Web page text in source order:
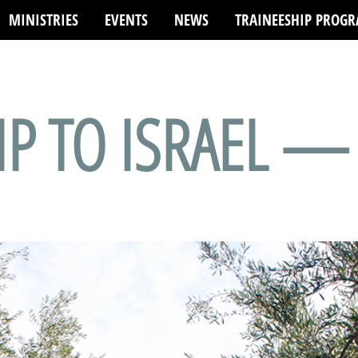
of type array|string is deprecated in/var/www/html/wp-
MINISTRIES EVENTS NEWS TRAINEESHIP
TO ISRAEL —